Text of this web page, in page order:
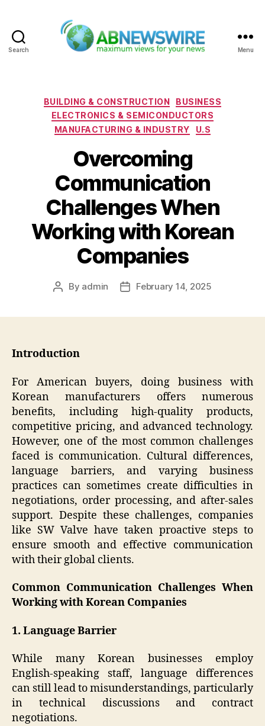
Search Menu
Categories
BUILDING & CONSTRUCTION
BUSINESS
ELECTRONICS & SEMICONDUCTORS
MANUFACTURING & INDUSTRY
U.S
Overcoming
Communication
Challenges When
Working with Korean
Companies
Post
By admin
PostFebruary 14, 2025
Introduction
For American buyers, doing business with
Korean manufacturers offers numerous
benefits, including high-quality products,
competitive pricing, and advanced technology.
However, one of the most common challenges
faced is communication. Cultural differences,
language barriers, and varying business
practices can sometimes create difficulties in
negotiations, order processing, and after-sales
support. Despite these challenges, companies
like SW Valve have taken proactive steps to
ensure smooth and effective communication
with their global clients.
Common Communication Challenges When
Working with Korean Companies
1. Language Barrier
While many Korean businesses employ
English-speaking staff, language differences
can still lead to misunderstandings, particularly
in technical discussions and contract
negotiations.